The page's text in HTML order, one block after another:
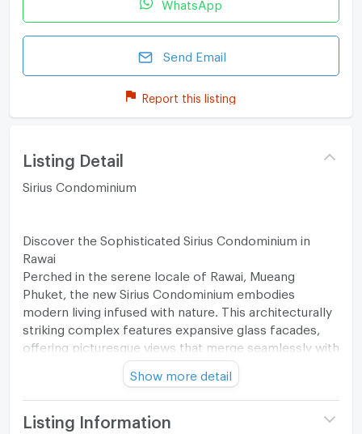
WhatsApp
Send Email
Report this listing
Listing Detail
Sirius Condominium
Discover the Sophisticated Sirius Condominium in
Rawai
Perched in the serene locale of Rawai, Mueang
Phuket, the new Sirius Condominium embodies
modern living infused with nature. This architecturally
striking complex features expansive glass facades,
offering picturesque views that merge seamlessly with
the surrounding lush greenery.
Unmatched Amenities for a Luxurious Lifestyle
Show more detail
Listing Information